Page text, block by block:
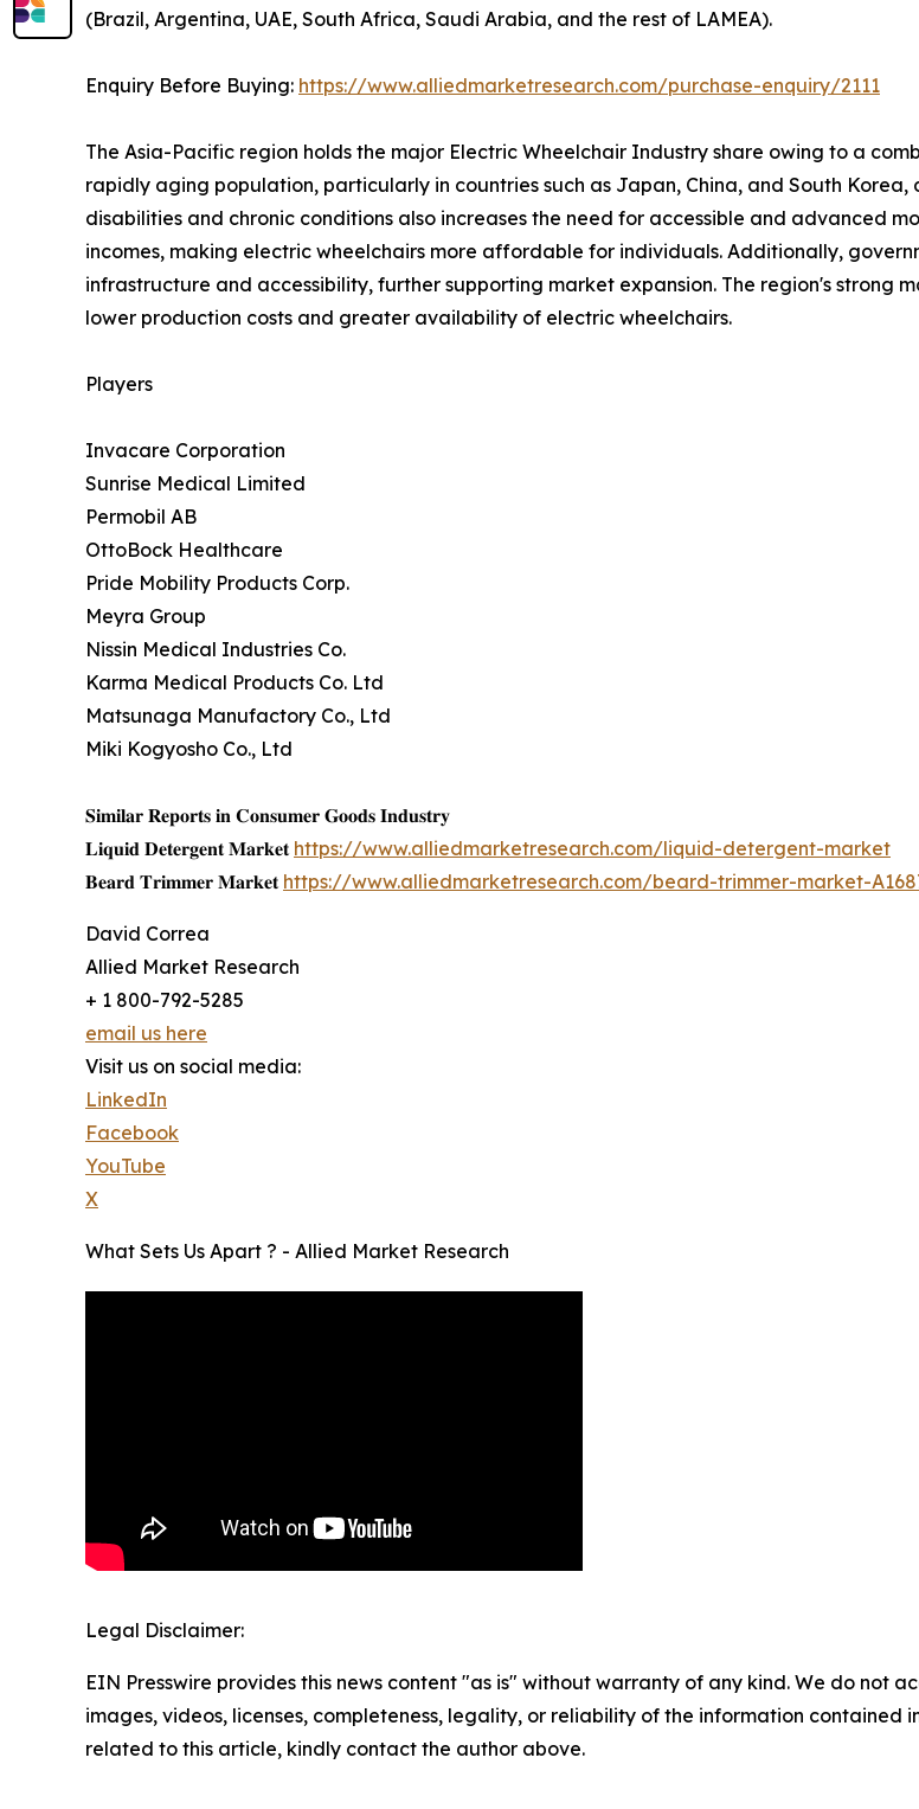
(Brazil, Argentina, UAE, South Africa, Saudi Arabia, and the rest of LAMEA).
Enquiry Before Buying: https://www.alliedmarketresearch.com/purchase-enquiry/2111
The Asia-Pacific region holds the major Electric Wheelchair Industry share owing to a
rapidly aging population, particularly in countries such as Japan, China, and South
disabilities and chronic conditions also increases the need for accessible and advanced
incomes, making electric wheelchairs more affordable for individuals. Additionally,
infrastructure and accessibility, further supporting market expansion. The region's strong
lower production costs and greater availability of electric wheelchairs.
Players
Invacare Corporation
Sunrise Medical Limited
Permobil AB
OttoBock Healthcare
Pride Mobility Products Corp.
Meyra Group
Nissin Medical Industries Co.
Karma Medical Products Co. Ltd
Matsunaga Manufactory Co., Ltd
Miki Kogyosho Co., Ltd
𝐒𝐢𝐦𝐢𝐥𝐚𝐫 𝐑𝐞𝐩𝐨𝐫𝐭𝐬 𝐢𝐧 𝐂𝐨𝐧𝐬𝐮𝐦𝐞𝐫 𝐆𝐨𝐨𝐝𝐬 𝐈𝐧𝐝𝐮𝐬𝐭𝐫𝐲
𝐋𝐢𝐪𝐮𝐢𝐝 𝐃𝐞𝐭𝐞𝐫𝐠𝐞𝐧𝐭 𝐌𝐚𝐫𝐤𝐞𝐭 https://www.alliedmarketresearch.com/liquid-detergent-market
𝐁𝐞𝐚𝐫𝐝 𝐓𝐫𝐢𝐦𝐦𝐞𝐫 𝐌𝐚𝐫𝐤𝐞𝐭 https://www.alliedmarketresearch.com/beard-trimmer-market-
David Correa
Allied Market Research
+ 1 800-792-5285
email us here
Visit us on social media:
LinkedIn
Facebook
YouTube
X
What Sets Us Apart ? - Allied Market Research
Legal Disclaimer:
EIN Presswire provides this news content "as is" without warranty of any kind. We do not
images, videos, licenses, completeness, legality, or reliability of the information contained
related to this article, kindly contact the author above.